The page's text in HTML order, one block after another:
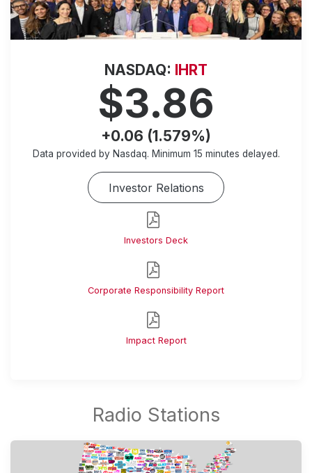
NASDAQ: IHRT
$3.86
+0.06 (1.579%)
Data provided by Nasdaq. Minimum 15 minutes delayed.
Investor Relations
Investors Deck
Corporate Responsibility Report
Impact Report